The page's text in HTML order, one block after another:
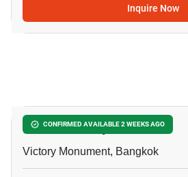
Inquire Now
CONFIRMED AVAILABLE 2 WEEKS AGO
Ideo Q Victory
Victory Monument, Bangkok